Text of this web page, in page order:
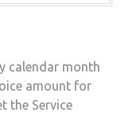
calendar month
amount for
the Service